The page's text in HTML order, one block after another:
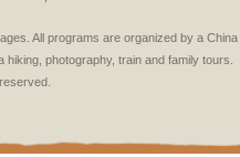
All programs are organized by a
photography, train and family tours.